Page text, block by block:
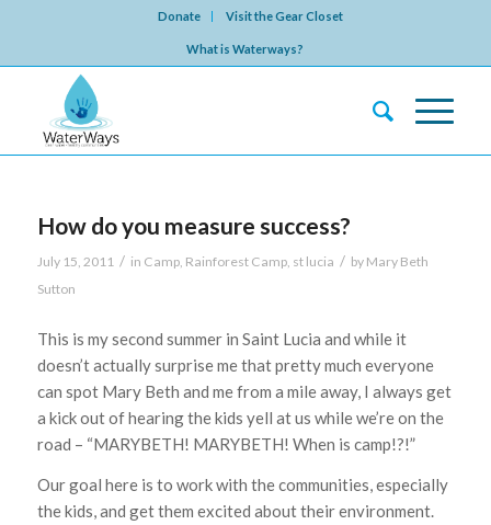
Donate Visit the Gear Closet
What is Waterways?
How do you measure success?
July 15, 2011 / in Camp, Rainforest Camp, st lucia / by Mary Beth
Sutton
This is my second summer in Saint Lucia and while it
doesn’t actually surprise me that pretty much everyone
can spot Mary Beth and me from a mile away, I always get
a kick out of hearing the kids yell at us while we’re on the
road – “MARYBETH! MARYBETH! When is camp!?!”
Our goal here is to work with the communities, especially
the kids, and get them excited about their environment.